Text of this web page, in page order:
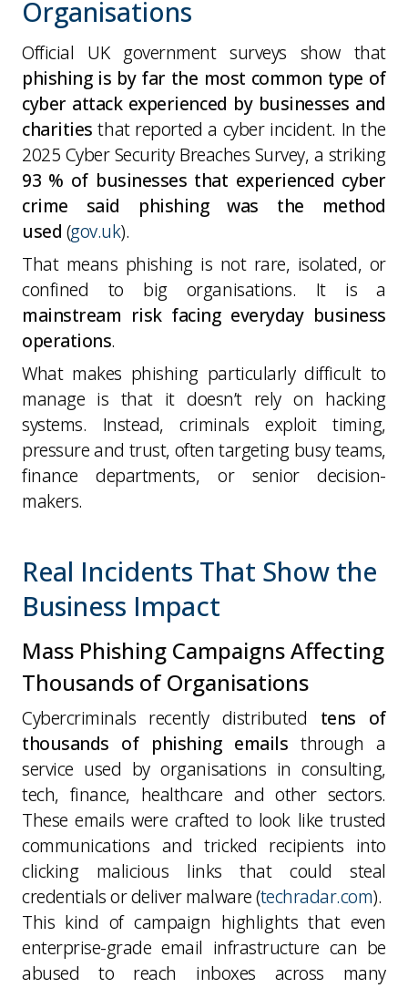
Organisations
Official UK government surveys show that
phishing is by far the most common type of
cyber attack experienced by businesses and
charities that reported a cyber incident. In the
2025 Cyber Security Breaches Survey, a striking
93 % of businesses that experienced cyber
crime said phishing was the method
used (gov.uk).
That means phishing is notrare, isolated, or
confined to big organisations. It is a
mainstream risk facing everyday business
operations.
What makes phishing particularly difficult to
manage is that it doesn’t rely on hacking
systems. Instead, criminals exploit timing,
pressure and trust, often targeting busy teams,
finance departments, or senior decision-
makers.
Real Incidents That Show the
Business Impact
Mass Phishing Campaigns Affecting
Thousands of Organisations
Cybercriminals recently distributed tens of
thousands of phishing emails through a
service used by organisations in consulting,
tech, finance, healthcare and other sectors.
These emails were crafted to look like trusted
communications and tricked recipients into
clicking malicious links that could steal
credentials or deliver malware (techradar.com).
This kind of campaign highlights that even
enterprise-grade email infrastructure can be
abused to reach inboxes across many